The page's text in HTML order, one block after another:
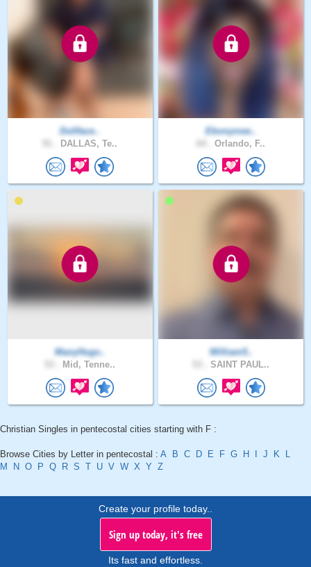
Dollface..
DALLAS, Te..
Ebonynsw..
Orlando, F..
ManyHugs..
Mid, Tenne..
William5..
SAINT PAUL..
Christian Singles in pentecostal cities starting with F :
Browse Cities by Letter in pentecostal : A B C D E F G H J K
L
M
N O P Q R S T U V W X Y Z
Create your profile today..
Sign up today, it's free
Its fast and effortless.